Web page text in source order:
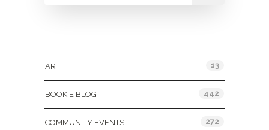
ART 13
BOOKIE BLOG 442
COMMUNITY EVENTS 272